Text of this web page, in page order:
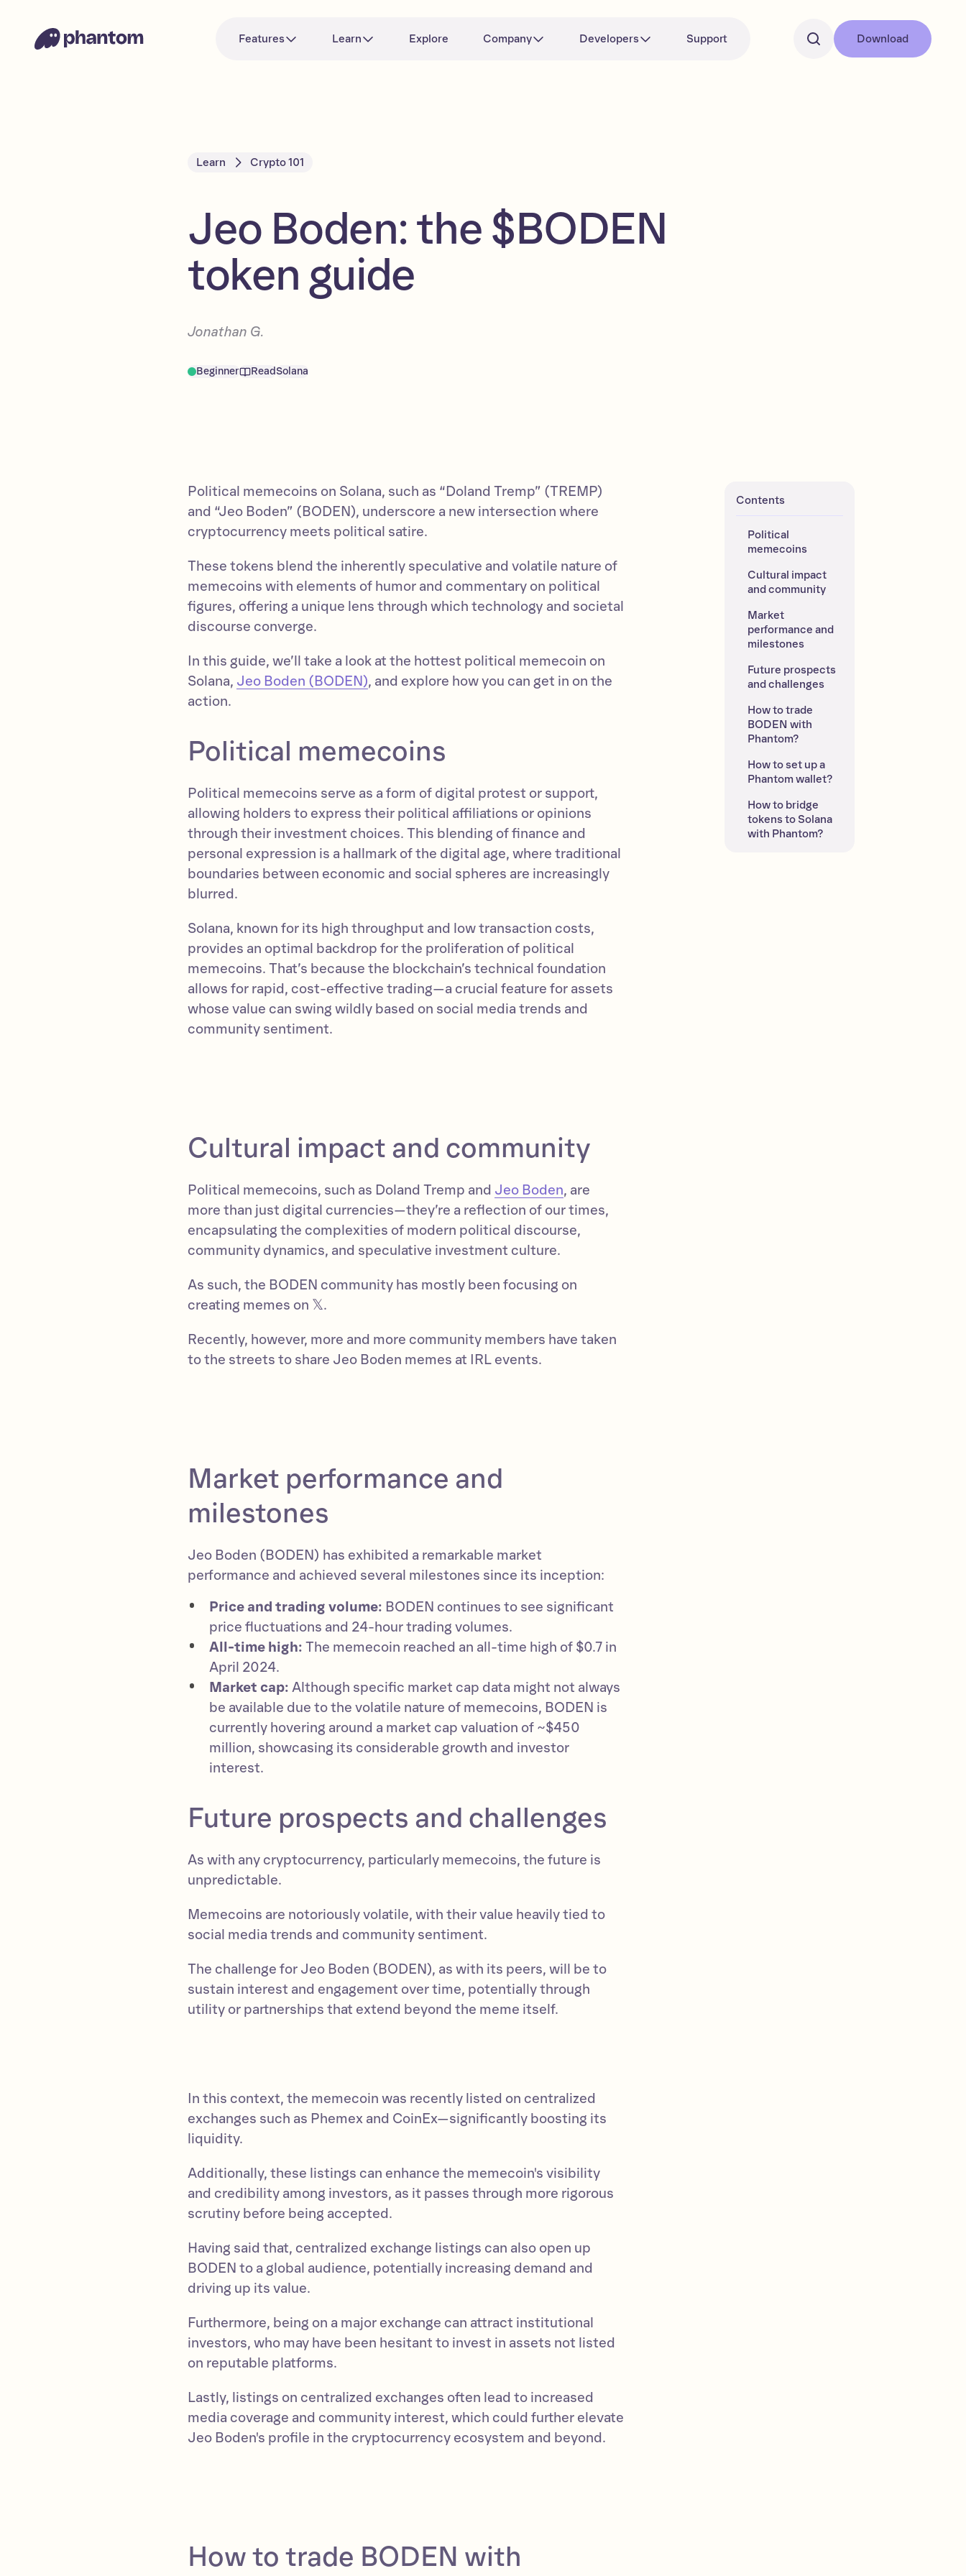
Features Learn Explore Company Developers Support Download
Learn Crypto 101
Jeo Boden: the $BODEN
token guide
Jonathan G.
Beginner ReadSolana
Contents
Political
memecoins
Cultural impact
and community
Market
performance and
milestones
Future prospects
and challenges
How to trade
BODEN with
Phantom?
How to set up a
Phantom wallet?
How to bridge
tokens to Solana
with Phantom?
Political memecoins on Solana, such as “Doland Tremp” (TREMP)
and “Jeo Boden” (BODEN), underscore a new intersection where
cryptocurrency meets political satire.
These tokens blend the inherently speculative and volatile nature of
memecoins with elements of humor and commentary on political
figures, offering a unique lens through which technology and societal
discourse converge.
In this guide, we’ll take a look at the hottest political memecoin on
Solana, Jeo Boden (BODEN), and explore how you can get in on the
action.
Political memecoins
Political memecoins serve as a form of digital protest or support,
allowing holders to express their political affiliations or opinions
through their investment choices. This blending of finance and
personal expression is a hallmark of the digital age, where traditional
boundaries between economic and social spheres are increasingly
blurred.
Solana, known for its high throughput and low transaction costs,
provides an optimal backdrop for the proliferation of political
memecoins. That’s because the blockchain’s technical foundation
allows for rapid, cost-effective trading—a crucial feature for assets
whose value can swing wildly based on social media trends and
community sentiment.
Cultural impact and community
Political memecoins, such as Doland Tremp and Jeo Boden, are
more than just digital currencies—they’re a reflection of our times,
encapsulating the complexities of modern political discourse,
community dynamics, and speculative investment culture.
As such, the BODEN community has mostly been focusing on
creating memes on 𝕏.
Recently, however, more and more community members have taken
to the streets to share Jeo Boden memes at IRL events.
Market performance and
milestones
Jeo Boden (BODEN) has exhibited a remarkable market
performance and achieved several milestones since its inception:
Price and trading volume: BODEN continues to see significant
price fluctuations and 24-hour trading volumes.
All-time high: The memecoin reached an all-time high of $0.7 in
April 2024.
Market cap: Although specific market cap data might not always
be available due to the volatile nature of memecoins, BODEN is
currently hovering around a market cap valuation of ~$450
million, showcasing its considerable growth and investor
interest.
Future prospects and challenges
As with any cryptocurrency, particularly memecoins, the future is
unpredictable.
Memecoins are notoriously volatile, with their value heavily tied to
social media trends and community sentiment.
The challenge for Jeo Boden (BODEN), as with its peers, will be to
sustain interest and engagement over time, potentially through
utility or partnerships that extend beyond the meme itself.
In this context, the memecoin was recently listed on centralized
exchanges such as Phemex and CoinEx—significantly boosting its
liquidity.
Additionally, these listings can enhance the memecoin's visibility
and credibility among investors, as it passes through more rigorous
scrutiny before being accepted.
Having said that, centralized exchange listings can also open up
BODEN to a global audience, potentially increasing demand and
driving up its value.
Furthermore, being on a major exchange can attract institutional
investors, who may have been hesitant to invest in assets not listed
on reputable platforms.
Lastly, listings on centralized exchanges often lead to increased
media coverage and community interest, which could further elevate
Jeo Boden's profile in the cryptocurrency ecosystem and beyond.
How to trade BODEN with